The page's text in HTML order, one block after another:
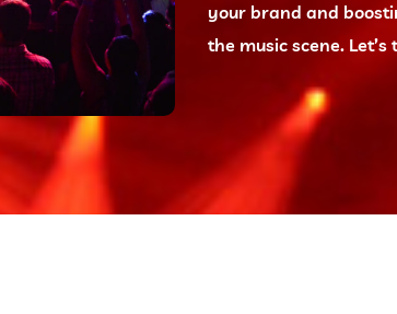
your brand and
the music scene.